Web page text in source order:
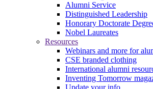
Alumni Service
Distinguished Leadership
Honorary Doctorate
Nobel Laureates
Resources
Webinars and more for
CSE branded clothing
International alumni
Inventing Tomorrow
Update your info